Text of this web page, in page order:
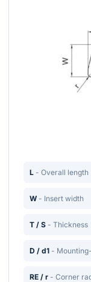
L - Overall length
W - Insert width
T / S - Thickness
D / d1 -
RE / r - Corner